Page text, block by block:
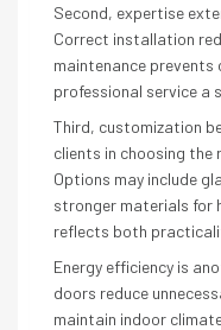
Second, expertise
Correct installation
maintenance prevents
professional service a
Third, customization
clients in choosing the
Options may include
stronger materials for
reflects both
Energy efficiency is
doors reduce
maintain indoor